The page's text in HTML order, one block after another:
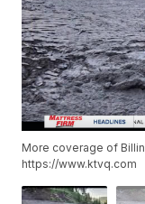
More coverage of
https://www.ktvq.com